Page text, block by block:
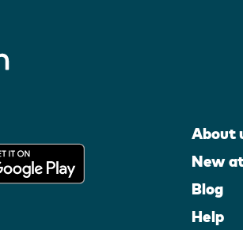
About
New
Blog
Help